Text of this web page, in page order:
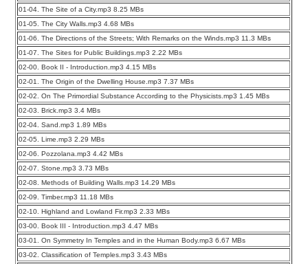
01-04. The Site of a City.mp3 8.25 MBs
01-05. The City Walls.mp3 4.68 MBs
01-06. The Directions of the Streets; With Remarks on the Winds.mp3 11.3 MBs
01-07. The Sites for Public Buildings.mp3 2.22 MBs
02-00. Book II - Introduction.mp3 4.15 MBs
02-01. The Origin of the Dwelling House.mp3 7.37 MBs
02-02. On The Primordial Substance According to the Physicists.mp3 1.45 MBs
02-03. Brick.mp3 3.4 MBs
02-04. Sand.mp3 1.89 MBs
02-05. Lime.mp3 2.29 MBs
02-06. Pozzolana.mp3 4.42 MBs
02-07. Stone.mp3 3.73 MBs
02-08. Methods of Building Walls.mp3 14.29 MBs
02-09. Timber.mp3 11.18 MBs
02-10. Highland and Lowland Fir.mp3 2.33 MBs
03-00. Book III - Introduction.mp3 4.47 MBs
03-01. On Symmetry In Temples and in the Human Body.mp3 6.67 MBs
03-02. Classification of Temples.mp3 3.43 MBs